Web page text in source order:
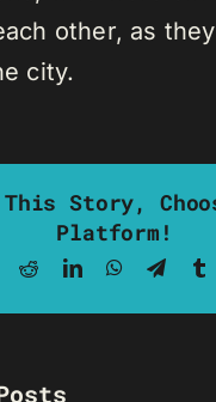
other, as
city.
This Story,
Platform!
RedditLinkedInWhatsApp